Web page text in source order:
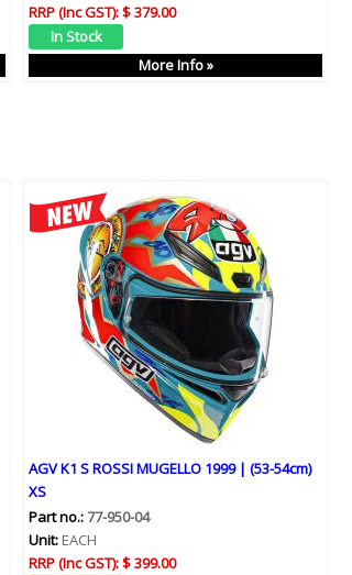
RRP (Inc GST):$ 379.00
More Info »
AGV K1 S ROSSI MUGELLO 1999 | (53-54cm)
XS
Part no.:77-950-04
Unit: EACH
RRP (Inc GST):$ 399.00